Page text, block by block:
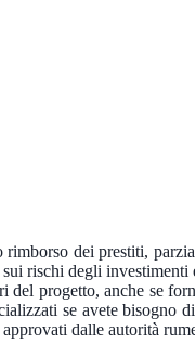
dei prestiti,
rischi degli
progetto, anche se
se avete
dalle autorità